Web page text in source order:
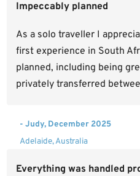
Impeccably planned
As a solo traveller I
first experience in South
planned, including being
privately transferred
- Judy, December 2025
Adelaide, Australia
Everything was handled